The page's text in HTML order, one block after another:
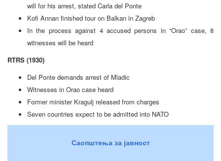
will for his arrest, stated Carla del Ponte
Kofi Annan finished tour on Balkan in Zagreb
In the process against 4 accused persons in “Orao” case, 8
witnesses will be heard
RTRS (1930)
Del Ponte demands arrest of Mladic
Witnesses in Orao case heard
Former minister Kragulj released from charges
Seven countries expect to be admitted into NATO
Саопштења за јавност